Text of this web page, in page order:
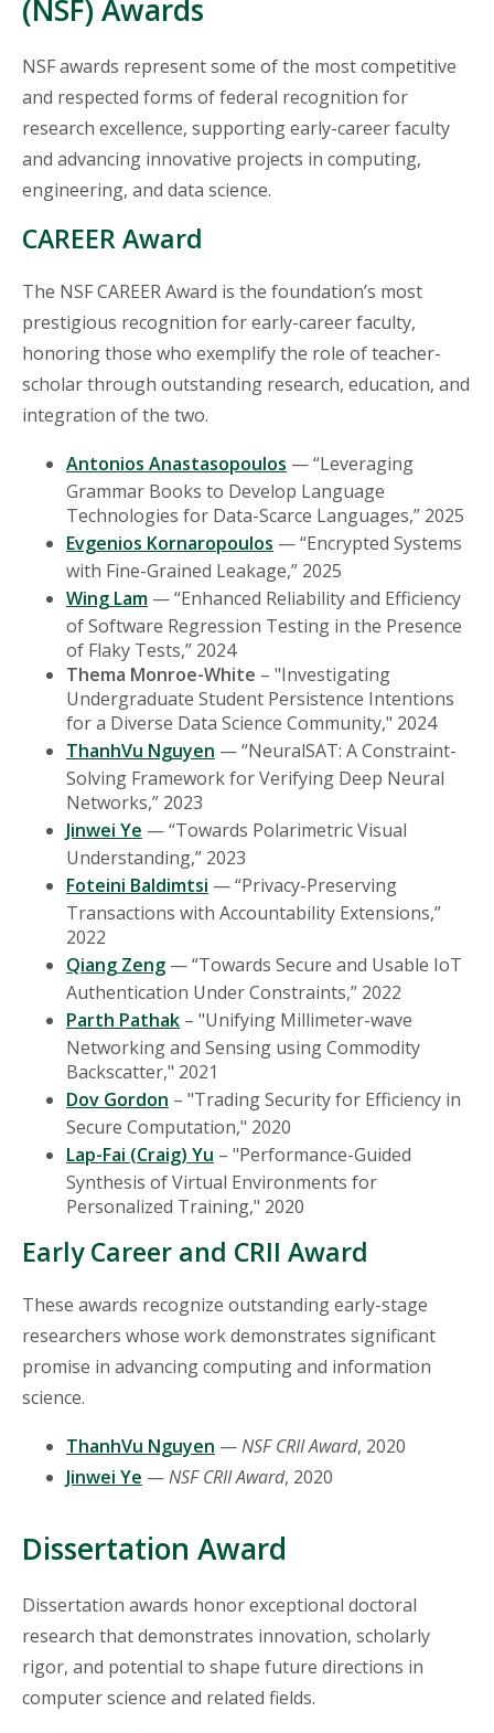
(NSF) Awards
NSF awards represent some of the most competitive
and respected forms of federal recognition for
research excellence, supporting early-career faculty
and advancing innovative projects in computing,
engineering, and data science.
CAREER Award
The NSF CAREER Award is the foundation’s most
prestigious recognition for early-career faculty,
honoring those who exemplify the role of teacher-
scholar through outstanding research, education, and
integration of the two.
Antonios Anastasopoulos — “Leveraging
Grammar Books to Develop Language
Technologies for Data-Scarce Languages,” 2025
Evgenios Kornaropoulos — “Encrypted Systems
with Fine-Grained Leakage,” 2025
Wing Lam — “Enhanced Reliability and Efficiency
of Software Regression Testing in the Presence
of Flaky Tests,” 2024
Thema Monroe-White – "Investigating
Undergraduate Student Persistence Intentions
for a Diverse Data Science Community," 2024
ThanhVu Nguyen — “NeuralSAT: A Constraint-
Solving Framework for Verifying Deep Neural
Networks,” 2023
Jinwei Ye — “Towards Polarimetric Visual
Understanding,” 2023
Foteini Baldimtsi — “Privacy-Preserving
Transactions with Accountability Extensions,”
2022
Qiang Zeng — “Towards Secure and Usable IoT
Authentication Under Constraints,” 2022
Parth Pathak – "Unifying Millimeter-wave
Networking and Sensing using Commodity
Backscatter," 2021
Dov Gordon – "Trading Security for Efficiency in
Secure Computation," 2020
Lap-Fai (Craig) Yu – "Performance-Guided
Synthesis of Virtual Environments for
Personalized Training," 2020
Early Career and CRII Award
These awards recognize outstanding early-stage
researchers whose work demonstrates significant
promise in advancing computing and information
science.
ThanhVu Nguyen —NSF CRII Award, 2020
Jinwei Ye —NSF CRII Award, 2020
Dissertation Award
Dissertation awards honor exceptional doctoral
research that demonstrates innovation, scholarly
rigor, and potential to shape future directions in
computer science and related fields.